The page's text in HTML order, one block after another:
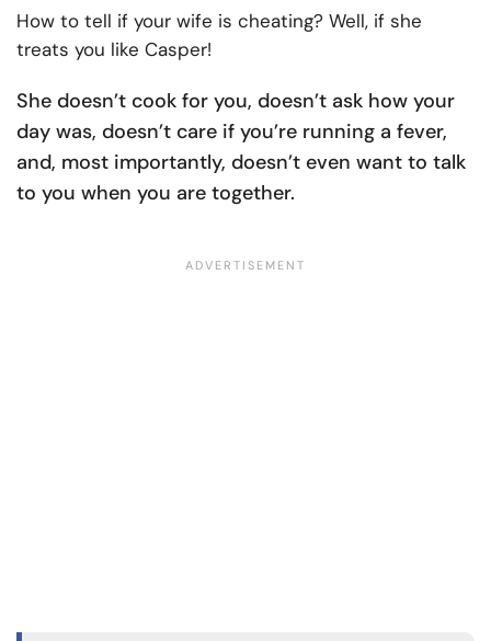
How to tell if your wife is cheating? Well, if she
treats you like Casper!
She doesn’t cook for you, doesn’t ask how your
day was, doesn’t care if you’re running a fever,
and, most importantly, doesn’t even want to talk
to you when you are together.